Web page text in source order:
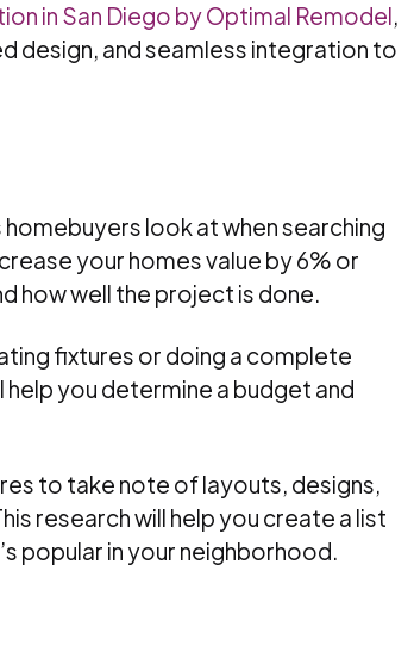
in San Diego by Optimal Remodel,
design, and seamless integration to
look at when searching
your homes value by 6% or
how well the project is done.
fixtures or doing a complete
help you determine a budget and
to take note of layouts, designs,
research will help you create a list
popular in your neighborhood.